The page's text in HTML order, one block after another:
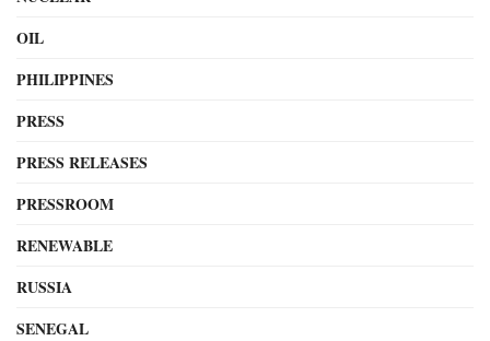
OIL
PHILIPPINES
PRESS
PRESS RELEASES
PRESSROOM
RENEWABLE
RUSSIA
SENEGAL